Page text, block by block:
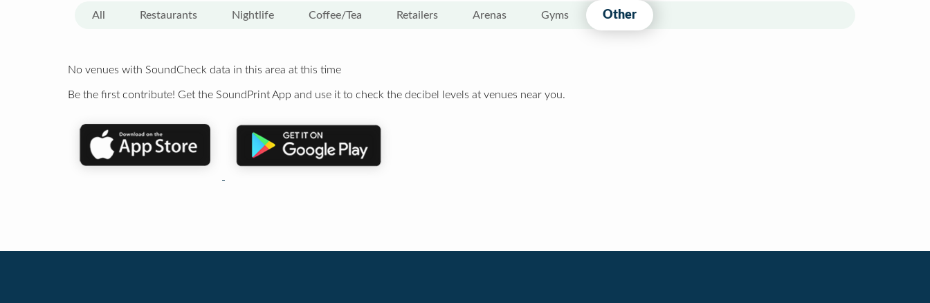
All Restaurants Nightlife Coffee/Tea Retailers Arenas Gyms Other
No venues with SoundCheck data in this area at this time
Be the first contribute! Get the SoundPrint App and use it to check the decibel levels at venues near you.